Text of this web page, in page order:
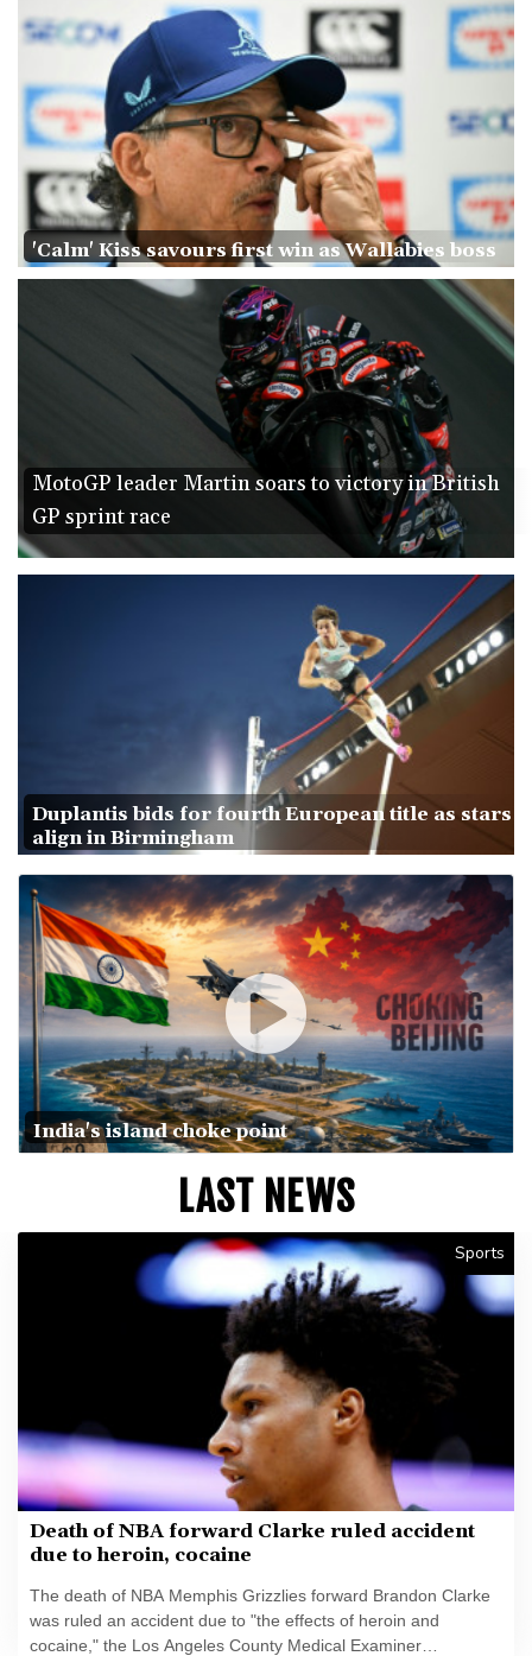
Ukraine warns of tough winter as Russia strikes kill 4 in Kyiv
Lionel Messi's father Jorge dies aged 68
'Calm' Kiss savours first win as Wallabies boss
MotoGP leader Martin soars to victory in British
GP sprint race
Duplantis bids for fourth European title as stars
align in Birmingham
India's island choke point
LAST NEWS
Sports
Death of NBA forward Clarke ruled accident
due to heroin, cocaine
The death of NBA Memphis Grizzlies forward Brandon Clarke
was ruled an accident due to "the effects of heroin and
cocaine," the Los Angeles County Medical Examiner